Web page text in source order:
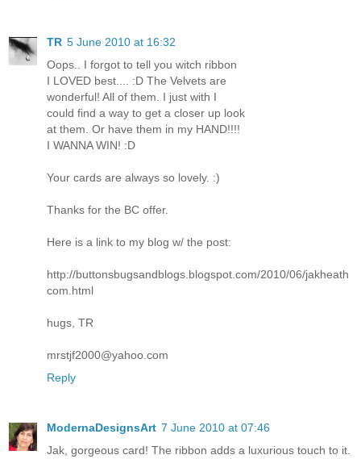
TR 5 June 2010 at 16:32
Oops.. I forgot to tell you witch ribbon
I LOVED best.... :D The Velvets are
wonderful! All of them. I just with I
could find a way to get a closer up look
at them. Or have them in my HAND!!!!
I WANNA WIN! :D
Your cards are always so lovely. :)
Thanks for the BC offer.
Here is a link to my blog w/ the post:
http://buttonsbugsandblogs.blogspot.com/2010/06/jakheath
com.html
hugs, TR
mrstjf2000@yahoo.com
Reply
ModernaDesignsArt 7 June 2010 at 07:46
Jak, gorgeous card! The ribbon adds a luxurious touch to it.